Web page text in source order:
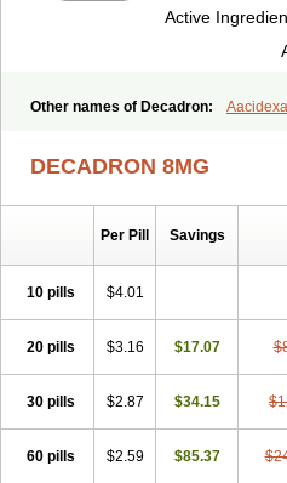
Active
Other names of Decadron:
Bisuo ds Bralifex plus Brulin
Cresophene D-cort Decadronal
Decortil
Deltafluorene
Desamix neomicina Desashock
Dexabene
Dexabeta Dexachel
Dexafree Dexafrin
Dexagenta
Dexagrane
Dexalergin Dexalin Dexalocal
Dexamedis
Dexamedium Dexamedix
DECADRON 8MG
Per Pill Savings
10 pills $4.01
20 pills $3.16 $17.07
30 pills $2.87 $34.15
60 pills $2.59 $85.37